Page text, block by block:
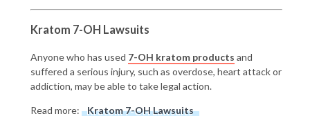
Kratom 7-OH Lawsuits
Anyone who has used 7-OH kratom products and
suffered a serious injury, such as overdose, heart attack or
addiction, may be able to take legal action.
Read more: Kratom 7-OH Lawsuits